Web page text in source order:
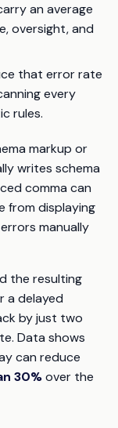
an average
oversight, and
that error rate
every
rules.
markup or
writes schema
comma can
from displaying
manually
the resulting
a delayed
by just two
Data shows
can reduce
30%over the